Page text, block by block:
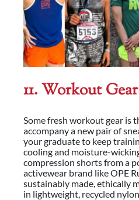
11. Workout Gear
Some fresh workout gear is
accompany a new pair of
your graduate to keep
cooling and moisture-
compression shorts from a
activewear brand like OPE
sustainably made, ethically
in lightweight, recycled